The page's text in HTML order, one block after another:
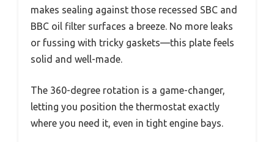
makes sealing against those recessed SBC and
BBC oil filter surfaces a breeze. No more leaks
or fussing with tricky gaskets—this plate feels
solid and well-made.
The 360-degree rotation is a game-changer,
letting you position the thermostat exactly
where you need it, even in tight engine bays.